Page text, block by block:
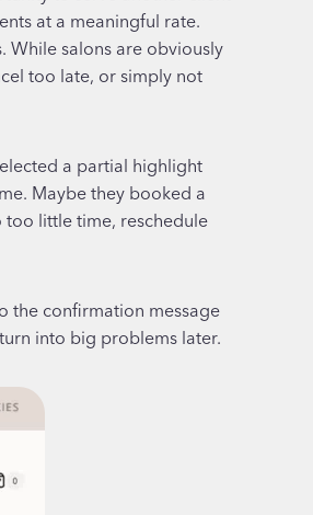
at a meaningful rate.
While salons are obviously
too late, or simply not
a partial highlight
Maybe they booked a
too little time, reschedule
the confirmation message
into big problems later.